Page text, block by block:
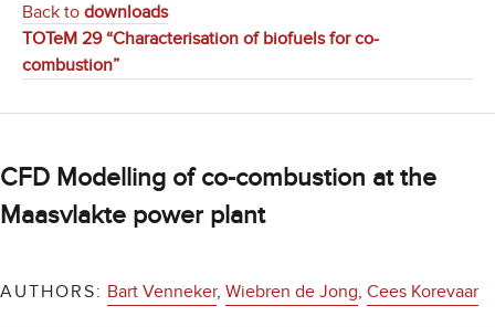
Back to downloads
TOTeM 29 “Characterisation of biofuels for co-
combustion”
CFD Modelling of co-combustion at the
Maasvlakte power plant
AUTHORS: Bart Venneker, Wiebren de Jong, Cees Korevaar